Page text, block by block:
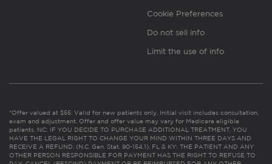
Cookie Preferences
Do not sell info
Limit the use of info
*Offer valued at $55. Valid for new patients only. Initial visit includes consultation,
exam and adjustment. Offer and offer value may vary for Medicare eligible
patients. NC: IF YOU DECIDE TO PURCHASE ADDITIONAL TREATMENT, YOU
HAVE THE LEGAL RIGHT TO CHANGE YOUR MIND WITHIN THREE DAYS AND
RECEIVE A REFUND. (N.C. Gen. Stat. 90-154.1). FL & KY: THE PATIENT AND ANY
OTHER PERSON RESPONSIBLE FOR PAYMENT HAS THE RIGHT TO REFUSE TO